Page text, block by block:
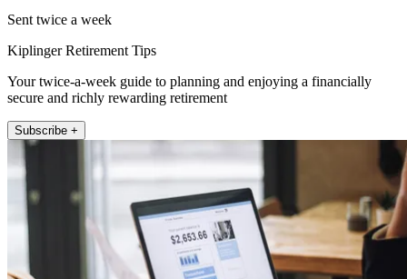
Sent twice a week
Kiplinger Retirement Tips
Your twice-a-week guide to planning and enjoying a financially
secure and richly rewarding retirement
Subscribe +